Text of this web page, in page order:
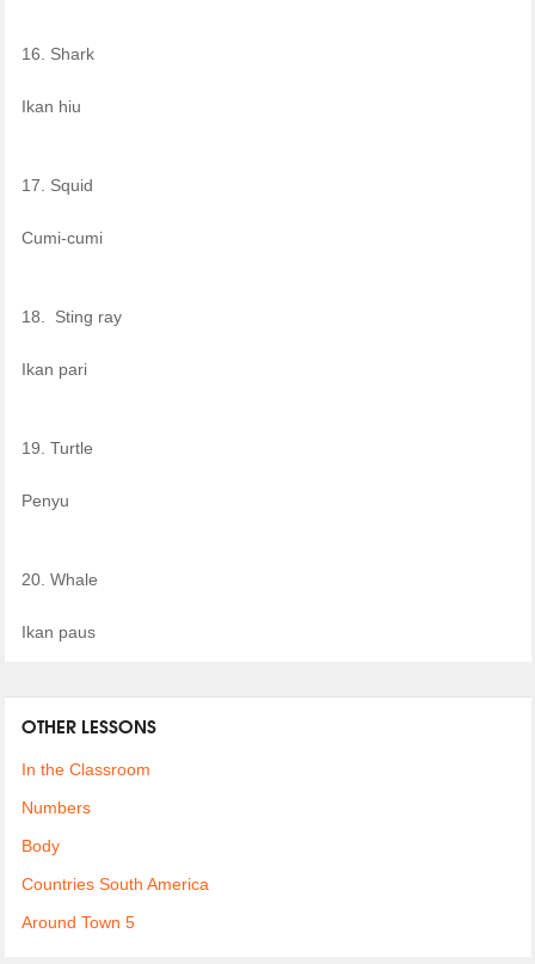
16. Shark
Ikan hiu
17. Squid
Cumi-cumi
18. Sting ray
Ikan pari
19. Turtle
Penyu
20. Whale
Ikan paus
OTHER LESSONS
In the Classroom
Numbers
Body
Countries South America
Around Town 5